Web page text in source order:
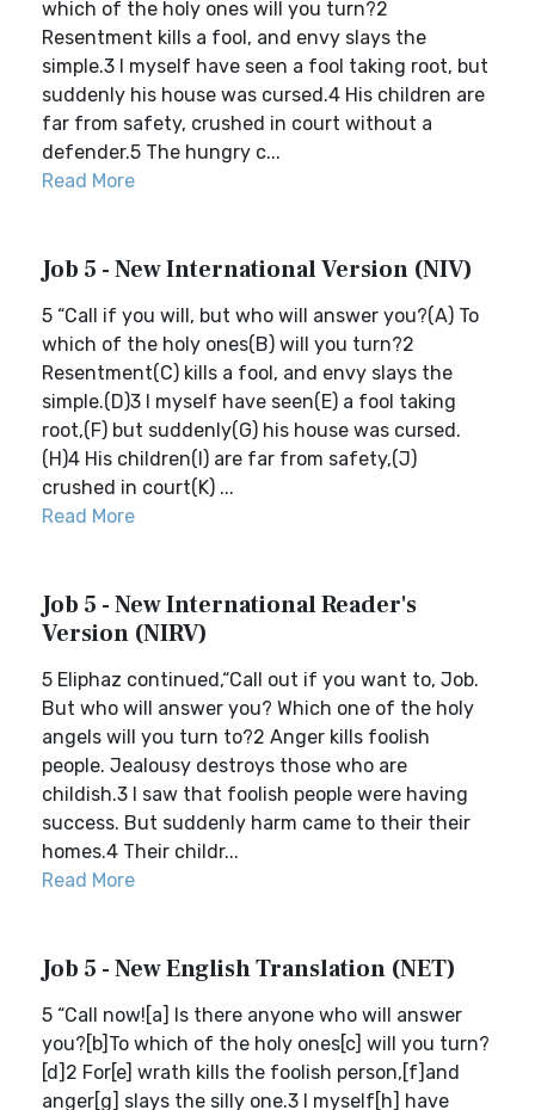
which of the holy ones will you turn?2
Resentment kills a fool, and envy slays the
simple.3 I myself have seen a fool taking root, but
suddenly his house was cursed.4 His children are
far from safety, crushed in court without a
defender.5 The hungry c...
Read More
Job 5 - New International Version (NIV)
5 “Call if you will, but who will answer you?(A) To
which of the holy ones(B) will you turn?2
Resentment(C) kills a fool, and envy slays the
simple.(D)3 I myself have seen(E) a fool taking
root,(F) but suddenly(G) his house was cursed.
(H)4 His children(I) are far from safety,(J)
crushed in court(K) ...
Read More
Job 5 - New International Reader's
Version (NIRV)
5 Eliphaz continued,“Call out if you want to, Job.
But who will answer you? Which one of the holy
angels will you turn to?2 Anger kills foolish
people. Jealousy destroys those who are
childish.3 I saw that foolish people were having
success. But suddenly harm came to their their
homes.4 Their childr...
Read More
Job 5 - New English Translation (NET)
5 “Call now![a] Is there anyone who will answer
you?[b]To which of the holy ones[c] will you turn?
[d]2 For[e] wrath kills the foolish person,[f]and
anger[g] slays the silly one.3 I myself[h] have